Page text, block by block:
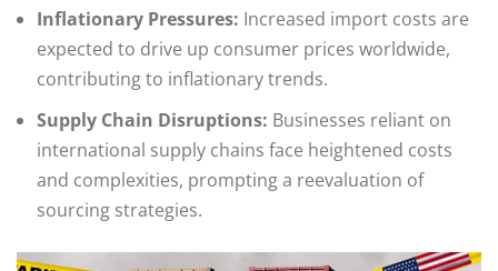
Inflationary Pressures: Increased import costs are
expected to drive up consumer prices worldwide,
contributing to inflationary trends.
Supply Chain Disruptions: Businesses reliant on
international supply chains face heightened costs
and complexities, prompting a reevaluation of
sourcing strategies.